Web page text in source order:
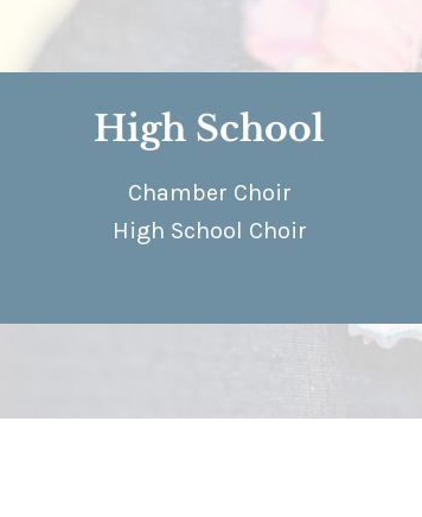
High School
Chamber Choir
High School Choir